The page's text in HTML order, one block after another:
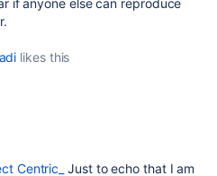
likes this
Centric_
Just to echo that I am